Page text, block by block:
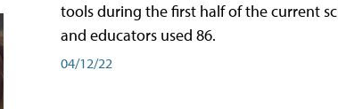
tools during the first half of the current
and educators used 86.
04/12/22